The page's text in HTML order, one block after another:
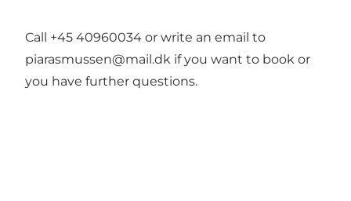
Call +45 40960034 or write an email to
piarasmussen@mail.dk if you want to book or
you have further questions.